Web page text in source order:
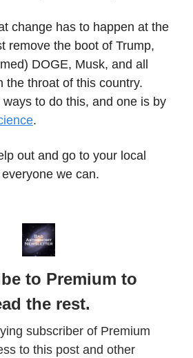
change has to happen at the
remove the boot of Trump,
DOGE, Musk, and all
the throat of this country.
to do this, and one is by
.
out and go to your local
we can.
to Premium to
the rest.
subscriber of Premium
to this post and other